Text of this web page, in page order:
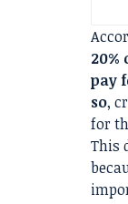
pay
so,
for
This